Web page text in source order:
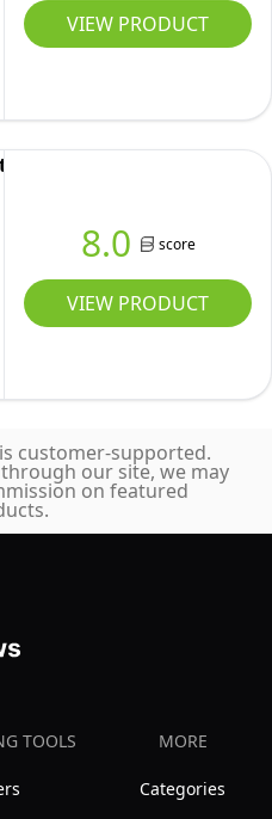
VIEW PRODUCT
8.0 score
VIEW PRODUCT
customer-supported.
our site, we may
on featured
TOOLS MORE
Categories